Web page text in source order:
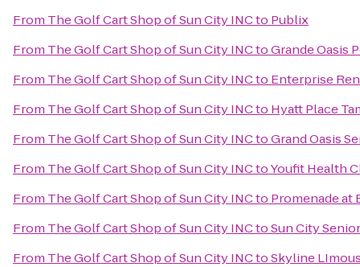
From The Golf Cart Shop of Sun City INCto Publix
From The Golf Cart Shop of Sun City INCtoGrande Oasis
From The Golf Cart Shop of Sun City INCto Enterprise
From The Golf Cart Shop of Sun City INCto Hyatt Place
From The Golf Cart Shop of Sun City INCtoGrand Oasis
From The Golf Cart Shop of Sun City INCtoYoufit Health
From The Golf Cart Shop of Sun City INCto Promenade at
From The Golf Cart Shop of Sun City INCtoSun City
From The Golf Cart Shop of Sun City INCtoSkyline